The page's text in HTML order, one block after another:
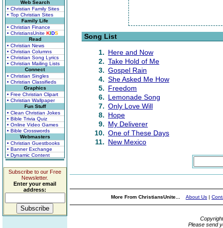
Web Search
• Christian Family Sites
• Top Christian Sites
Family Life
• Christian Finance
• ChristiansUnite KIDS
Read
• Christian News
• Christian Columns
• Christian Song Lyrics
• Christian Mailing Lists
Connect
• Christian Singles
• Christian Classifieds
Graphics
• Free Christian Clipart
• Christian Wallpaper
Fun Stuff
• Clean Christian Jokes
• Bible Trivia Quiz
• Online Video Games
• Bible Crosswords
Webmasters
• Christian Guestbooks
• Banner Exchange
• Dynamic Content
Subscribe to our Free
Newsletter.
Enter your email
address:
Song List
1. Here and Now
2. Take Hold of Me
3. Gospel Rain
4. She Asked Me How
5. Freedom
6. Lemonade Song
7. Only Love Will
8. Hope
9. My Deliverer
10. One of These Days
11. New Mexico
More From ChristiansUnite... About Us |
Please send